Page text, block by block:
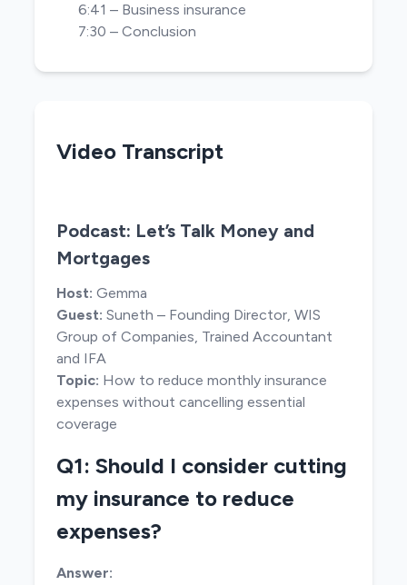
6:41 – Business insurance
7:30 – Conclusion
Video Transcript
Podcast: Let’s Talk Money and
Mortgages
Host: Gemma
Guest: Suneth – Founding Director, WIS
Group of Companies, Trained Accountant
and IFA
Topic: How to reduce monthly insurance
expenses without cancelling essential
coverage
Q1: Should I consider cutting
my insurance to reduce
expenses?
Answer: